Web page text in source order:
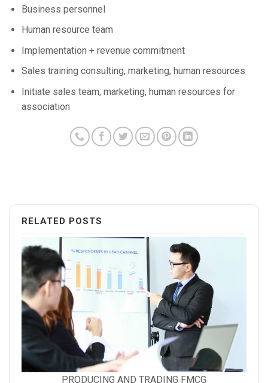
Business personnel
Human resource team
Implementation + revenue commitment
Sales training consulting, marketing, human resources
Initiate sales team, marketing, human resources for
association
RELATED POSTS
Gallery
PRODUCING AND TRADING FMCG